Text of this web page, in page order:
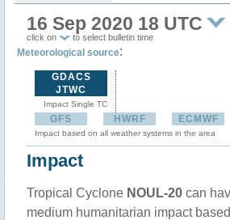
16 Sep 2020 18 UTC
click on to select bulletin time
Meteorological source:
GDACS
JTWC
Impact Single TC
GFS HWRF ECMWF
Impact based on all weather systems in the area
Impact
Tropical Cyclone NOUL-20 can
medium humanitarian impact